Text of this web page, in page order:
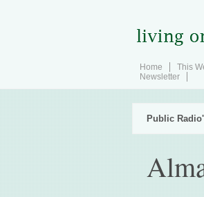
Home This
Newsletter
Public